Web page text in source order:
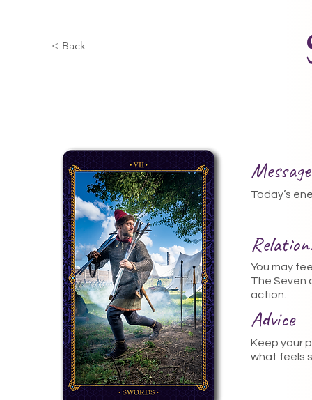
< Back
Today’s
You may
The Seven
action.
Advice
Keep your
what feels